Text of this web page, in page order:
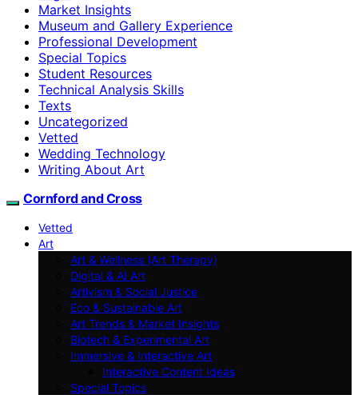
Market Insights
Museum and Gallery Experience
Professional Development
Special Topics
Student Resources
Technical Analysis Skills
Texts
Uncategorized
Vetted
Wedding Technology
Writing About Art
Cornford and Cross
Vetted
Art
Art & Wellness (Art Therapy)
Digital & AI Art
Artivism & Social Justice
Eco & Sustainable Art
Art Trends & Market Insights
Biotech & Experimental Art
Immersive & Interactive Art
Interactive Content Ideas
Special Topics